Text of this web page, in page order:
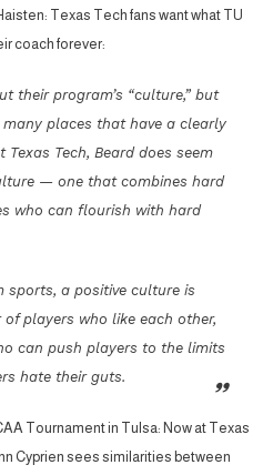
Texas Tech fans want what TU
coach forever:
their program’s “culture,” but
places that have a clearly
Tech, Beard does seem
— one that combines hard
who can flourish with hard
sports, a positive culture is
players who like each other,
can push players to the limits
hate their guts.
Tournament in Tulsa: Now at Texas
Cyprien sees similarities between